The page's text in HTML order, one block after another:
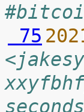
75